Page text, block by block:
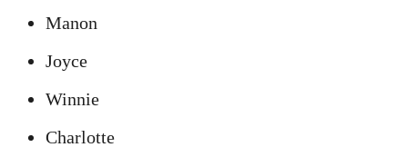
Manon
Joyce
Winnie
Charlotte